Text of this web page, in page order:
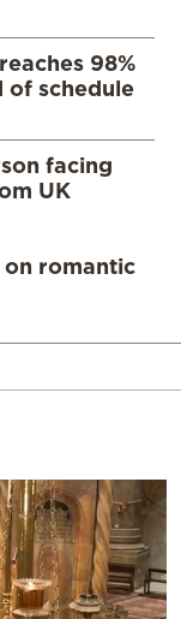
98%
of schedule
facing
UK
on romantic